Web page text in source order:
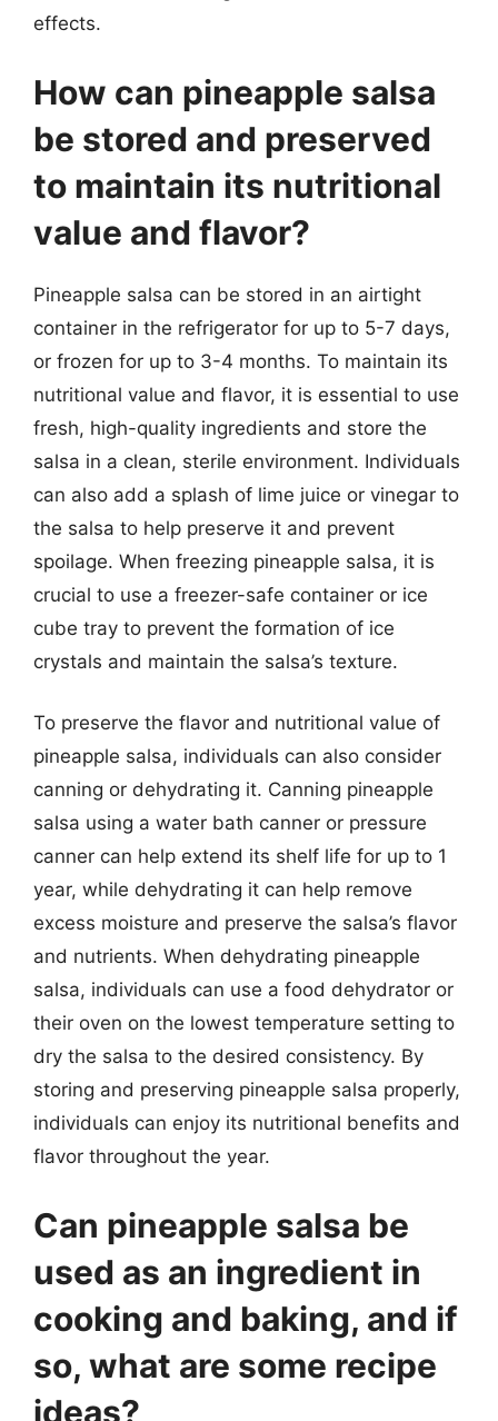
effects.
How can pineapple salsa
be stored and preserved
to maintain its nutritional
value and flavor?
Pineapple salsa can be stored in an airtight
container in the refrigerator for up to 5-7 days,
or frozen for up to 3-4 months. To maintain its
nutritional value and flavor, it is essential to use
fresh, high-quality ingredients and store the
salsa in a clean, sterile environment. Individuals
can also add a splash of lime juice or vinegar to
the salsa to help preserve it and prevent
spoilage. When freezing pineapple salsa, it is
crucial to use a freezer-safe container or ice
cube tray to prevent the formation of ice
crystals and maintain the salsa’s texture.
To preserve the flavor and nutritional value of
pineapple salsa, individuals can also consider
canning or dehydrating it. Canning pineapple
salsa using a water bath canner or pressure
canner can help extend its shelf life for up to 1
year, while dehydrating it can help remove
excess moisture and preserve the salsa’s flavor
and nutrients. When dehydrating pineapple
salsa, individuals can use a food dehydrator or
their oven on the lowest temperature setting to
dry the salsa to the desired consistency. By
storing and preserving pineapple salsa properly,
individuals can enjoy its nutritional benefits and
flavor throughout the year.
Can pineapple salsa be
used as an ingredient in
cooking and baking, and if
so, what are some recipe
ideas?